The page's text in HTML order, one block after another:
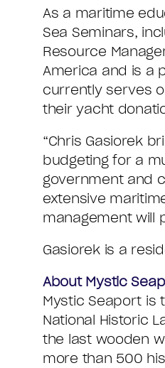
As a maritime
Sea Seminars,
Resource
America and is a
currently serves
their yacht
“Chris Gasiorek
budgeting for a
government and
extensive
management will
Gasiorek is a
About Mystic
Mystic Seaport is
National Historic
the last wooden
more than 500